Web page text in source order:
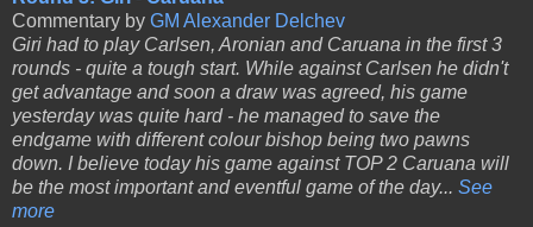
Commentary by GM Alexander Delchev
Giri had to play Carlsen, Aronian and Caruana in the first 3
rounds - quite a tough start. While against Carlsen he didn't
get advantage and soon a draw was agreed, his game
yesterday was quite hard - he managed to save the
endgame with different colour bishop being two pawns
down. I believe today his game against TOP 2 Caruana will
be the most important and eventful game of the day... See
more